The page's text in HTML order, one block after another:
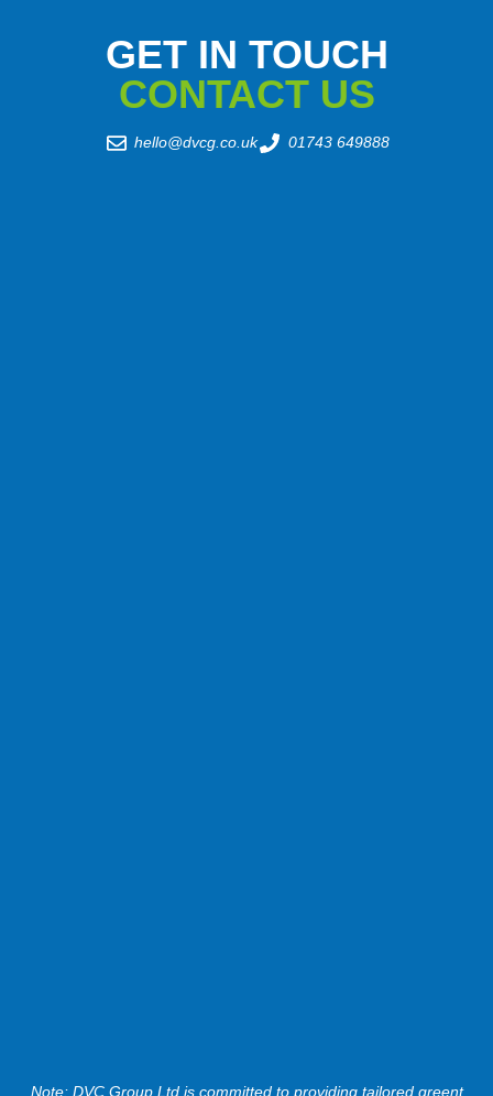
GET IN TOUCH
CONTACT US
hello@dvcg.co.uk 01743 649888
Note: DVC Group Ltd is committed to providing tailored greent